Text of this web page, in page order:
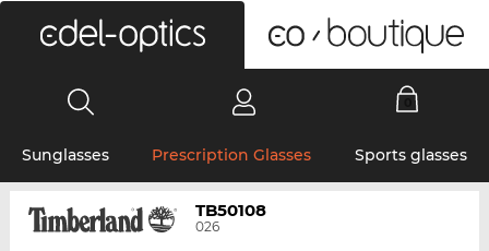
Sunglasses Prescription Glasses Sports glasses
TB50108
026